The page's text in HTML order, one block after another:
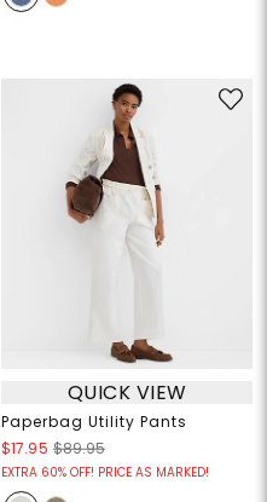
QUICK VIEW
Paperbag Utility Pants
$17.95 $89.95
EXTRA 60% OFF! PRICE AS MARKED!